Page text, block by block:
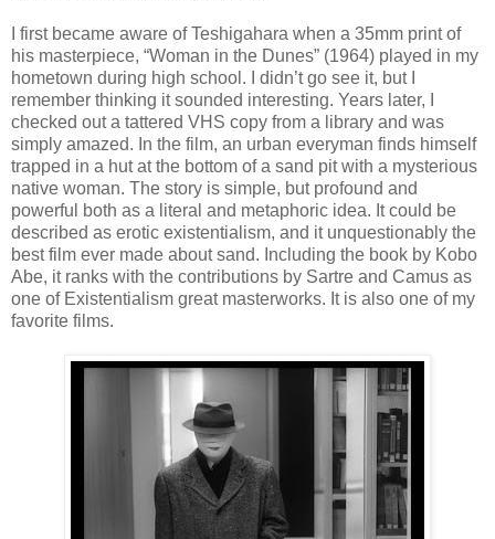
I first became aware of Teshigahara when a 35mm print of
his masterpiece, “Woman in the Dunes” (1964) played in my
hometown during high school. I didn’t go see it, but I
remember thinking it sounded interesting. Years later, I
checked out a tattered VHS copy from a library and was
simply amazed. In the film, an urban everyman finds himself
trapped in a hut at the bottom of a sand pit with a mysterious
native woman. The story is simple, but profound and
powerful both as a literal and metaphoric idea. It could be
described as erotic existentialism, and it unquestionably the
best film ever made about sand. Including the book by Kobo
Abe, it ranks with the contributions by Sartre and Camus as
one of Existentialism great masterworks. It is also one of my
favorite films.